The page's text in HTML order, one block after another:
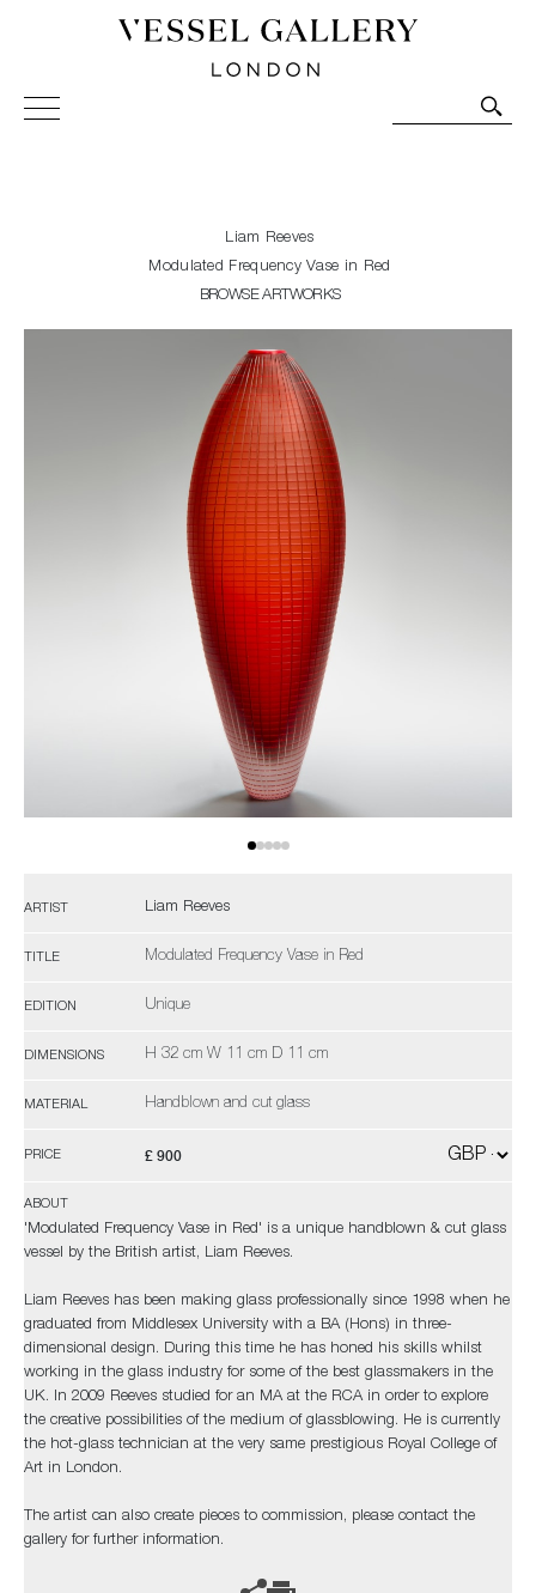
Vessel Gallery London - Contemporary Art-Glass
Sculpture and Decorative Art. Exhibitions, Sales and
Liam Reeves
Modulated Frequency Vase in Red
BROWSE ARTWORKS
ARTIST Liam Reeves
TITLE Modulated Frequency Vase in Red
EDITION Unique
DIMENSIONS H 32 cm W 11 cm D 11 cm
MATERIAL Handblown and cut glass
PRICE £ 900
ABOUT
'Modulated Frequency Vase in Red' is a unique handblown & cut glass
vessel by the British artist, Liam Reeves.
Liam Reeves has been making glass professionally since 1998 when he
graduated from Middlesex University with a BA (Hons) in three-
dimensional design. During this time he has honed his skills whilst
working in the glass industry for some of the best glassmakers in the
UK. In 2009 Reeves studied for an MA at the RCA in order to explore
the creative possibilities of the medium of glassblowing. He is currently
the hot-glass technician at the very same prestigious Royal College of
Art in London.
The artist can also create pieces to commission, please contact the
gallery for further information.